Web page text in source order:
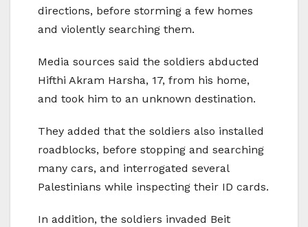
directions, before storming a few homes
and violently searching them.
Media sources said the soldiers abducted
Hifthi Akram Harsha, 17, from his home,
and took him to an unknown destination.
They added that the soldiers also installed
roadblocks, before stopping and searching
many cars, and interrogated several
Palestinians while inspecting their ID cards.
In addition, the soldiers invaded Beit